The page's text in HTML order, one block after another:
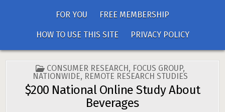
FOR YOU FREE MEMBERSHIP
HOW TO USE THIS SITE PRIVACY POLICY
POSTED
IN
CONSUMER RESEARCH, FOCUS GROUP,
NATIONWIDE, REMOTE RESEARCH STUDIES
$200 National Online Study About
Beverages